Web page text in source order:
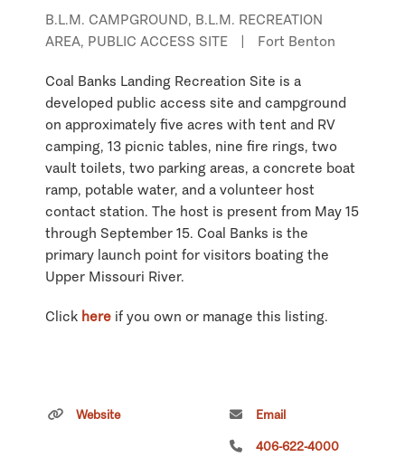
B.L.M. CAMPGROUND, B.L.M. RECREATION
AREA, PUBLIC ACCESS SITE
| Fort Benton
Coal Banks Landing Recreation Site is a
developed public access site and campground
on approximately five acres with tent and RV
camping, 13 picnic tables, nine fire rings, two
vault toilets, two parking areas, a concrete boat
ramp, potable water, and a volunteer host
contact station. The host is present from May 15
through September 15. Coal Banks is the
primary launch point for visitors boating the
Upper Missouri River.
Click here if you own or manage this listing.
Website Email
406-622-4000